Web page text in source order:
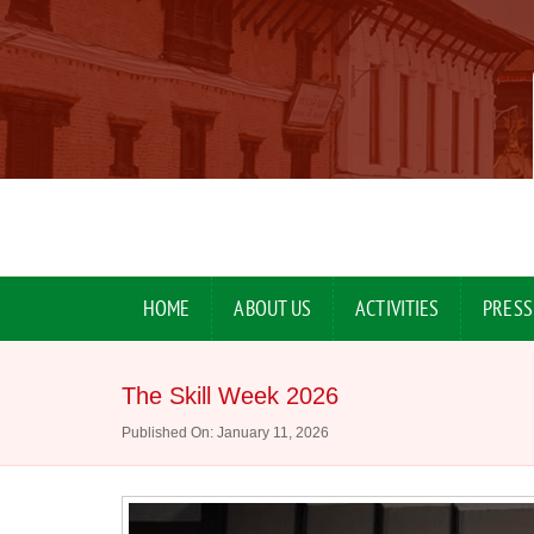
HOME ABOUT US ACTIVITIES
The Skill Week 2026
Published On: January 11, 2026